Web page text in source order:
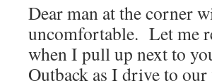
Dear man at the corner
uncomfortable. Let me
when I pull up next to
Outback as I drive to